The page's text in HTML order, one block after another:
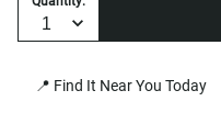
📍 Find It Near You Today